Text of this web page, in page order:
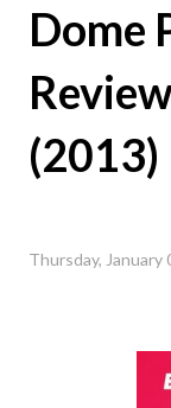
Dome
(2013)
Thursday, January